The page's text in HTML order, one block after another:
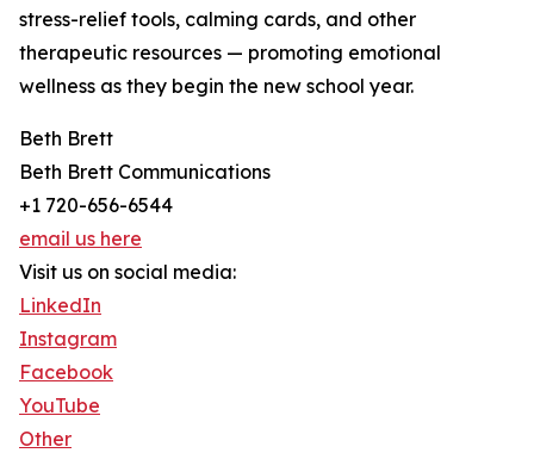
stress-relief tools, calming cards, and other
therapeutic resources — promoting emotional
wellness as they begin the new school year.
Beth Brett
Beth Brett Communications
+1 720-656-6544
email us here
Visit us on social media:
LinkedIn
Instagram
Facebook
YouTube
Other